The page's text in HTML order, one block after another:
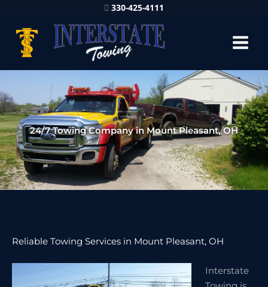
330-425-4111
24/7 Towing Company in Mount Pleasant, OH
Reliable Towing Services in Mount Pleasant, OH
Interstate